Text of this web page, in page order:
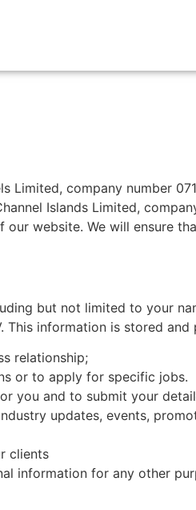
Limited, company number
Islands Limited,
website. We will ensure
but not limited to your
information is stored and
relationship;
or to apply for specific jobs.
you and to submit your
updates, events,
clients
information for any other